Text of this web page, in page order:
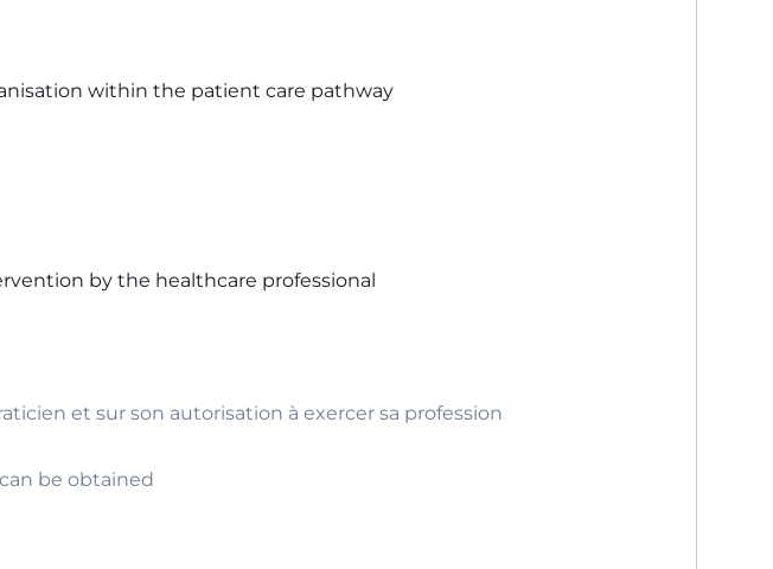
within the patient care pathway
by the healthcare professional
et sur son autorisation à exercer sa profession
be obtained